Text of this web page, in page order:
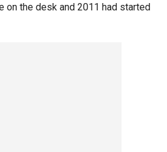
on the desk and 2011 had started